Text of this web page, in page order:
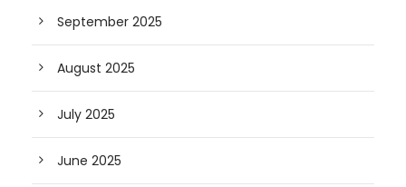
September 2025
August 2025
July 2025
June 2025